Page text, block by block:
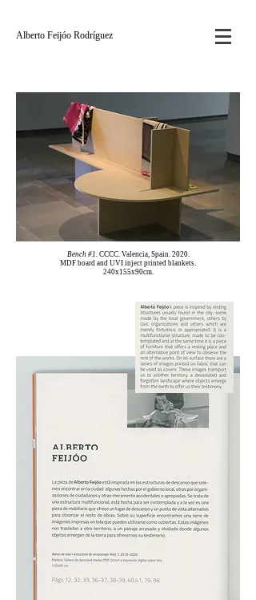
Alberto Feijóo Rodríguez
Bench #1. CCCC. Valencia, Spain. 2020.
MDF board and UVI inject printed blankets.
240x155x90cm.